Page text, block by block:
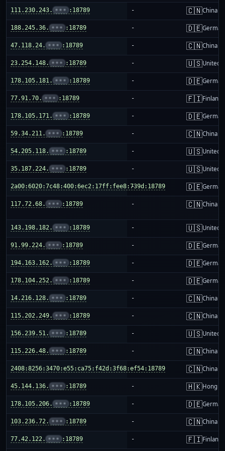
111.230.243. ••• :18789 - 🇨🇳China
188.245.36. ••• :18789 - 🇩🇪
47.118.24. ••• :18789 - 🇨🇳China
23.254.148. ••• :18789 - 🇺🇸United
178.105.181. ••• :18789 - 🇩🇪
77.91.70. ••• :18789 - 🇫🇮Finland
178.105.171. ••• :18789 - 🇩🇪
59.34.211. ••• :18789 - 🇨🇳China
54.205.118. ••• :18789 - 🇺🇸United
35.187.224. ••• :18789 - 🇺🇸United
2a00:6020:7c48:400:6ec2:17ff:fee8:739d:18789
- 🇩🇪
117.72.68. ••• :18789 - 🇨🇳China
143.198.182. ••• :18789 - 🇺🇸United
91.99.224. ••• :18789 - 🇩🇪
194.163.162. ••• :18789 - 🇩🇪
178.104.252. ••• :18789 - 🇩🇪
14.216.128. ••• :18789 - 🇨🇳China
115.202.249. ••• :18789 - 🇨🇳China
156.239.51. ••• :18789 - 🇺🇸United
115.226.48. ••• :18789 - 🇨🇳China
2408:8256:3470:e55:ca75:f42d:3f68:ef54:18789
- 🇨🇳China
45.144.136. ••• :18789 - 🇭🇰Hong
178.105.206. ••• :18789 - 🇩🇪
103.236.72. ••• :18789 - 🇨🇳China
77.42.122. ••• :18789 - 🇫🇮Finland